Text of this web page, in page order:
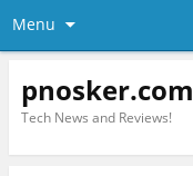
Menu
pnosker.com
Tech News and Reviews!